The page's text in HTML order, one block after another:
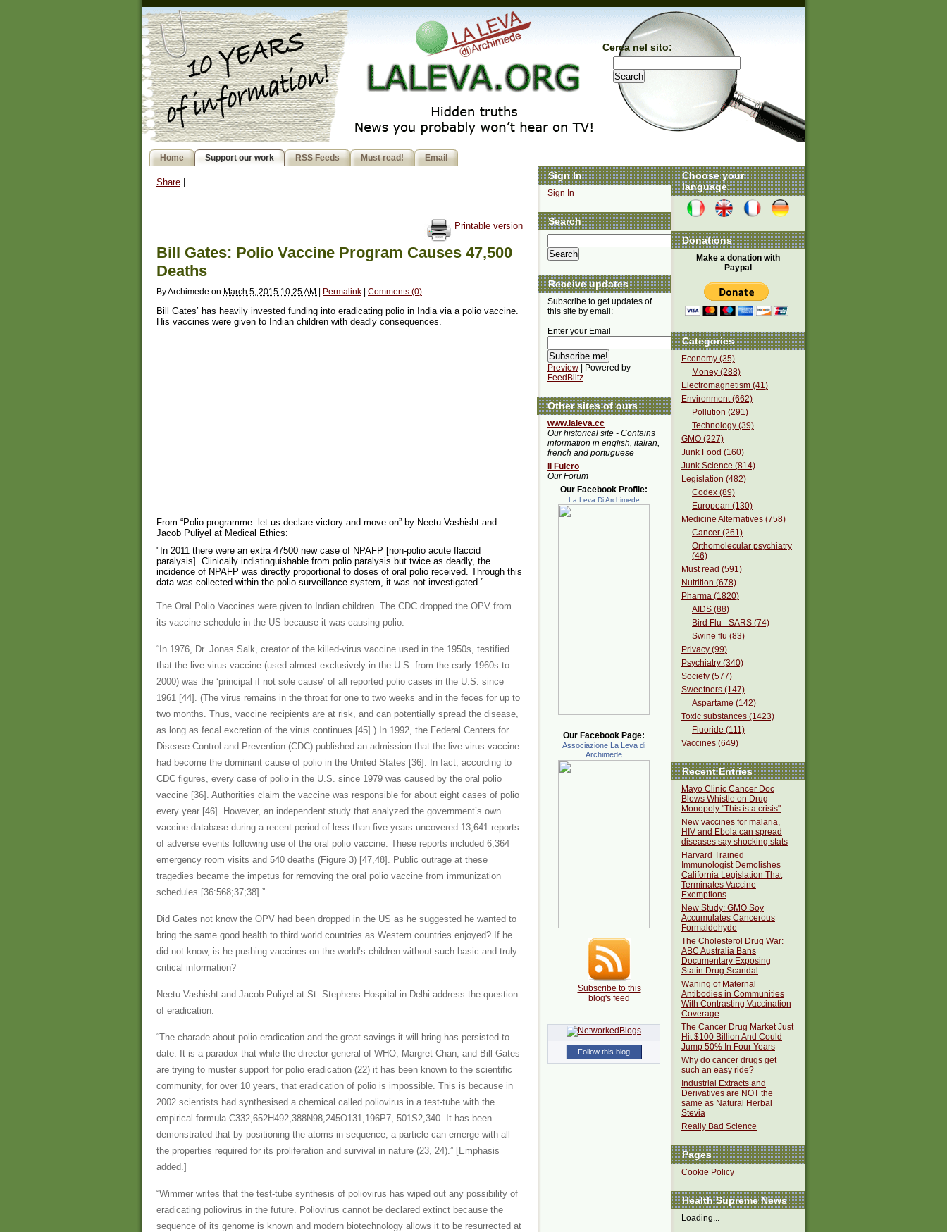
Cerca nel sito:
Home Support our work RSS Feeds Must read! Email
Share
Printable version
Bill Gates: Polio Vaccine Program Causes 47,500
Deaths
ByArchimede on March 5, 2015 10:25 AM | Permalink | Comments (0)
Bill Gates’ has heavily invested funding into eradicating polio in India via a polio vaccine.
His vaccines were given to Indian children with deadly consequences.
From “Polio programme: let us declare victory and move on” by Neetu Vashisht and
Jacob Puliyel at Medical Ethics:
"In 2011 there were an extra 47500 new case of NPAFP [non-polio acute flaccid
paralysis]. Clinically indistinguishable from polio paralysis but twice as deadly, the
incidence of NPAFP was directly proportional to doses of oral polio received. Through this
data was collected within the polio surveillance system, it was not investigated.”
The Oral Polio Vaccines were given to Indian children. The CDC dropped the OPV from
its vaccine schedule in the US because it was causing polio.
“In 1976, Dr. Jonas Salk, creator of the killed-virus vaccine used in the 1950s, testified
that the live-virus vaccine (used almost exclusively in the U.S. from the early 1960s to
2000) was the ‘principal if not sole cause’ of all reported polio cases in the U.S. since
1961 [44]. (The virus remains in the throat for one to two weeks and in the feces for up to
two months. Thus, vaccine recipients are at risk, and can potentially spread the disease,
as long as fecal excretion of the virus continues [45].) In 1992, the Federal Centers for
Disease Control and Prevention (CDC) published an admission that the live-virus vaccine
had become the dominant cause of polio in the United States [36]. In fact, according to
CDC figures, every case of polio in the U.S. since 1979 was caused by the oral polio
vaccine [36]. Authorities claim the vaccine was responsible for about eight cases of polio
every year [46]. However, an independent study that analyzed the government’s own
vaccine database during a recent period of less than five years uncovered 13,641 reports
of adverse events following use of the oral polio vaccine. These reports included 6,364
emergency room visits and 540 deaths (Figure 3) [47,48]. Public outrage at these
tragedies became the impetus for removing the oral polio vaccine from immunization
schedules [36:568;37;38].”
Did Gates not know the OPV had been dropped in the US as he suggested he wanted to
bring the same good health to third world countries as Western countries enjoyed? If he
did not know, is he pushing vaccines on the world’s children without such basic and truly
critical information?
Neetu Vashisht and Jacob Puliyel at St. Stephens Hospital in Delhi address the question
of eradication:
“The charade about polio eradication and the great savings it will bring has persisted to
date. It is a paradox that while the director general of WHO, Margret Chan, and Bill Gates
are trying to muster support for polio eradication (22) it has been known to the scientific
community, for over 10 years, that eradication of polio is impossible. This is because in
2002 scientists had synthesised a chemical called poliovirus in a test-tube with the
empirical formula C332,652H492,388N98,245O131,196P7, 501S2,340. It has been
demonstrated that by positioning the atoms in sequence, a particle can emerge with all
the properties required for its proliferation and survival in nature (23, 24).” [Emphasis
added.]
“Wimmer writes that the test-tube synthesis of poliovirus has wiped out any possibility of
eradicating poliovirus in the future. Poliovirus cannot be declared extinct because the
sequence of its genome is known and modern biotechnology allows it to be resurrected at
Choose your
language:
Donations
Make a donation with
Paypal
Categories
Economy (35)
Money (288)
Electromagnetism (41)
Environment (662)
Pollution (291)
Technology (39)
GMO (227)
Junk Food (160)
Junk Science (814)
Legislation (482)
Codex (89)
European (130)
Medicine Alternatives (758)
Cancer (261)
Orthomolecular psychiatry
(46)
Must read (591)
Nutrition (678)
Pharma (1820)
AIDS (88)
Bird Flu - SARS (74)
Swine flu (83)
Privacy (99)
Psychiatry (340)
Society (577)
Sweetners (147)
Aspartame (142)
Toxic substances (1423)
Fluoride (111)
Vaccines (649)
Recent Entries
Mayo Clinic Cancer Doc
Blows Whistle on Drug
Monopoly "This is a crisis"
New vaccines for malaria,
HIV and Ebola can spread
diseases say shocking stats
Harvard Trained
Immunologist Demolishes
California Legislation That
Terminates Vaccine
Exemptions
New Study: GMO Soy
Accumulates Cancerous
Formaldehyde
The Cholesterol Drug War:
ABC Australia Bans
Documentary Exposing
Statin Drug Scandal
Waning of Maternal
Antibodies in Communities
With Contrasting Vaccination
Coverage
The Cancer Drug Market Just
Hit $100 Billion And Could
Jump 50% In Four Years
Why do cancer drugs get
such an easy ride?
Industrial Extracts and
Derivatives are NOT the
same as Natural Herbal
Stevia
Really Bad Science
Pages
Cookie Policy
Health Supreme News
Loading...
Sign In
Sign In
Search
Receive updates
Subscribe to get updates of
this site by email:
Enter your Email
Preview | Powered by
FeedBlitz
Other sites of ours
www.laleva.cc
Our historical site - Contains
information in english, italian,
french and portuguese
Il Fulcro
Our Forum
Our Facebook Profile:
La Leva Di Archimede
Our Facebook Page:
Associazione La Leva di
Archimede
Subscribe to this
blog's feed
Follow this blog